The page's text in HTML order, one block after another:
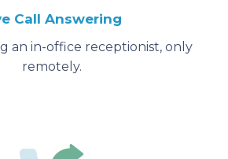
Call Answering
an in-office receptionist, only
remotely.